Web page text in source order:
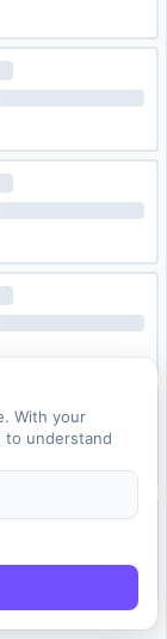
With your
to understand